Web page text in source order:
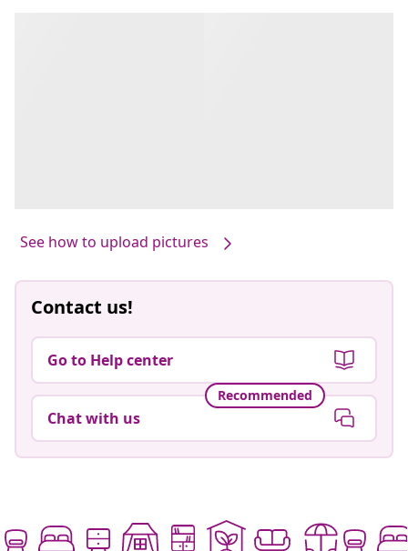
See how to upload pictures
Contact us!
Go to Help center
Recommended
Chat with us